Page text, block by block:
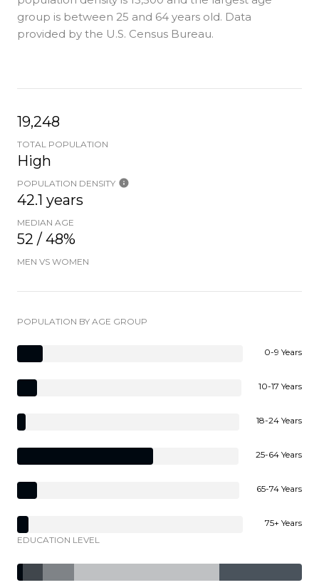
group is between 25 and 64 years old. Data
provided by the U.S. Census Bureau.
19,248
TOTAL POPULATION
High
POPULATION DENSITY
42.1 years
MEDIAN AGE
52 / 48%
MEN VS WOMEN
POPULATION BY AGE GROUP
0-9 Years
10-17 Years
18-24 Years
25-64 Years
65-74 Years
75+ Years
EDUCATION LEVEL